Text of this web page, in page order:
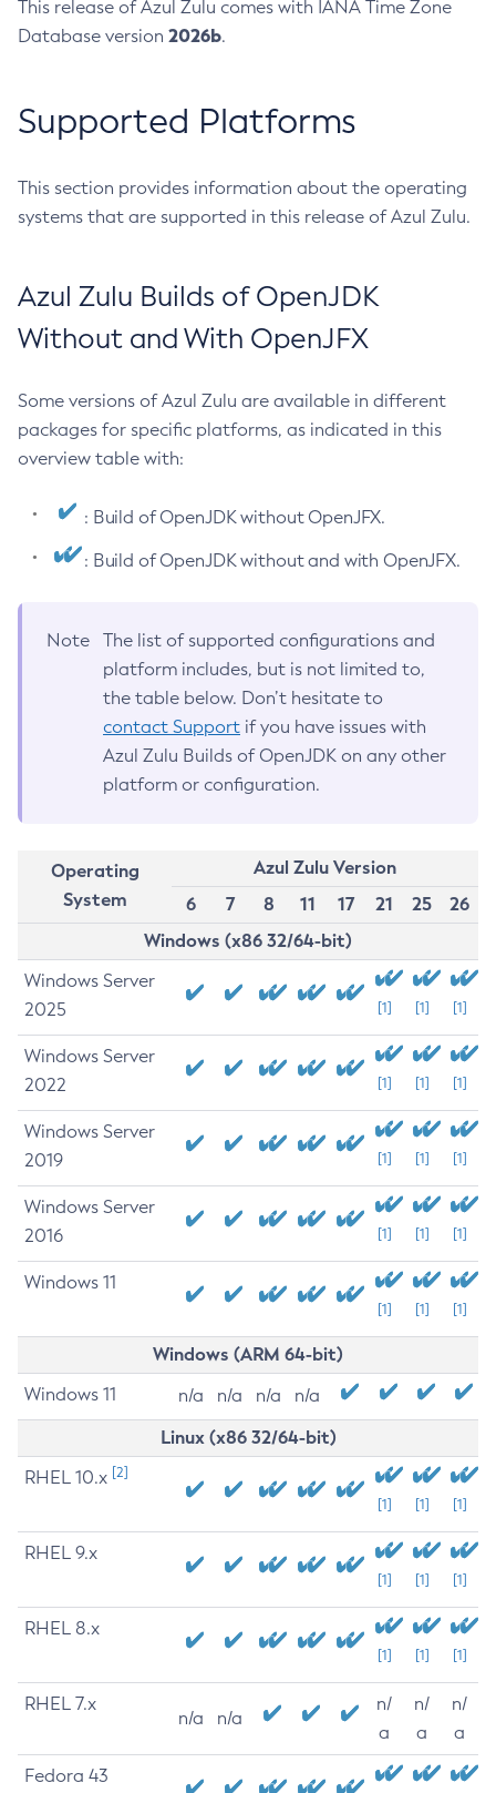
This release of Azul Zulu comes with IANA Time Zone
Database version 2026b.
Supported Platforms
This section provides information about the operating
systems that are supported in this release of Azul Zulu.
Azul Zulu Builds of OpenJDK
Without and With OpenJFX
Some versions of Azul Zulu are available in different
packages for specific platforms, as indicated in this
overview table with:
: Build of OpenJDK without OpenJFX.
: Build of OpenJDK without and with OpenJFX.
Note
The list of supported configurations and
platform includes, but is not limited to,
the table below. Don’t hesitate to
contact Support if you have issues with
Azul Zulu Builds of OpenJDK on any other
platform or configuration.
Operating
System
Azul Zulu Version
6
7 8 11 17 21 25
26
Windows (x86 32/64-bit)
Windows Server
2025
[1] [1] [1]
Windows Server
2022
[1] [1] [1]
Windows Server
2019
[1] [1] [1]
Windows Server
2016
[1] [1] [1]
Windows 11
[1] [1] [1]
Windows (ARM 64-bit)
Windows 11 n/a n/a n/a n/a
Linux (x86 32/64-bit)
RHEL 10.x [2]
[1] [1] [1]
RHEL 9.x
[1] [1] [1]
RHEL 8.x
[1] [1] [1]
RHEL 7.x
n/a n/a
n/
a
n/
a
n/
a
Fedora 43